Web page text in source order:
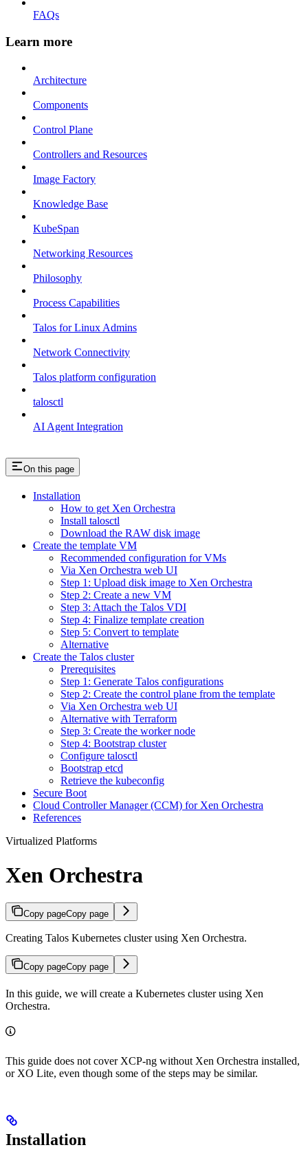
FAQs
Learn more
Architecture
Components
Control Plane
Controllers and Resources
Image Factory
Knowledge Base
KubeSpan
Networking Resources
Philosophy
Process Capabilities
Talos for Linux Admins
Network Connectivity
Talos platform configuration
talosctl
AI Agent Integration
On this page
Installation
How to get Xen Orchestra
Install talosctl
Download the RAW disk image
Create the template VM
Recommended configuration for VMs
Via Xen Orchestra web UI
Step 1: Upload disk image to Xen Orchestra
Step 2: Create a new VM
Step 3: Attach the Talos VDI
Step 4: Finalize template creation
Step 5: Convert to template
Alternative
Create the Talos cluster
Prerequisites
Step 1: Generate Talos configurations
Step 2: Create the control plane from the template
Via Xen Orchestra web UI
Alternative with Terraform
Step 3: Create the worker node
Step 4: Bootstrap cluster
Configure talosctl
Bootstrap etcd
Retrieve the kubeconfig
Secure Boot
Cloud Controller Manager (CCM) for Xen Orchestra
References
Virtualized Platforms
Xen Orchestra
Copy pageCopy page
Creating Talos Kubernetes cluster using Xen Orchestra.
Copy pageCopy page
In this guide, we will create a Kubernetes cluster using Xen
Orchestra.
This guide does not cover XCP-ng without Xen Orchestra installed,
or XO Lite, even though some of the steps may be similar.
Installation